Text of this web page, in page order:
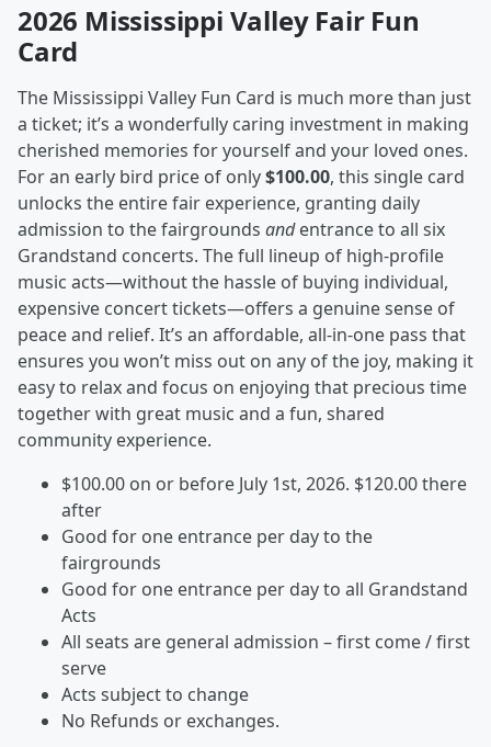
2026 Mississippi Valley Fair Fun
Card
The Mississippi Valley Fun Card is much more than just
a ticket; it’s a wonderfully caring investment in making
cherished memories for yourself and your loved ones.
For an early bird price of only$100.00, this single card
unlocks the entire fair experience, granting daily
admission to the fairgrounds andentrance to all six
Grandstand concerts. The full lineup of high-profile
music acts—without the hassle of buying individual,
expensive concert tickets—offers a genuine sense of
peace and relief. It’s an affordable, all-in-one pass that
ensures you won’t miss out on any of the joy, making it
easy to relax and focus on enjoying that precious time
together with great music and a fun, shared
community experience.
$100.00 on or before July 1st, 2026. $120.00 there
after
Good for one entrance per day to the
fairgrounds
Good for one entrance per day to all Grandstand
Acts
All seats are general admission – first come / first
serve
Acts subject to change
No Refunds or exchanges.